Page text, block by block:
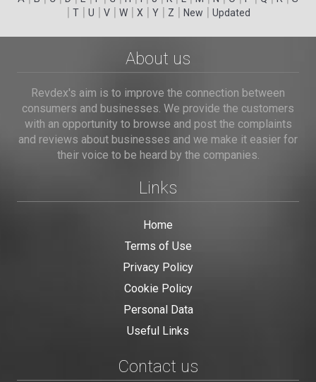
| T| U | V| W| X | Y| Z | New | Updated
About us
Revdex's aim is to improve the connection between
consumers and businesses. We provide the customers
with an opportunity to browse and post the complaints
and reviews about businesses and we make it easier for
their voice to be heard by the companies.
Links
Home
Terms of Use
Privacy Policy
Cookie Policy
Personal Data
Useful Links
Contact us